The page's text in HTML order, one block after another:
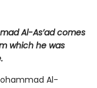
Al-As’ad comes
which he was
Al-